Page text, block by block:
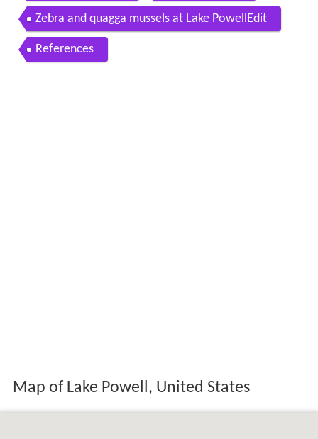
Zebra and quagga mussels at Lake PowellEdit
References
Map of Lake Powell, United States